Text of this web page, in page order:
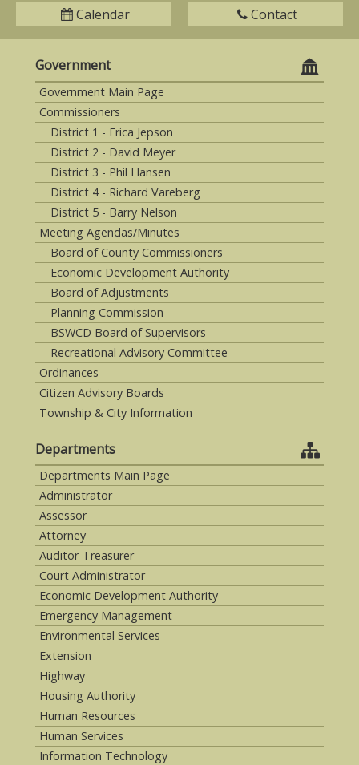
Calendar Contact
Government
Government Main Page
Commissioners
District 1 - Erica Jepson
District 2 - David Meyer
District 3 - Phil Hansen
District 4 - Richard Vareberg
District 5 - Barry Nelson
Meeting Agendas/Minutes
Board of County Commissioners
Economic Development Authority
Board of Adjustments
Planning Commission
BSWCD Board of Supervisors
Recreational Advisory Committee
Ordinances
Citizen Advisory Boards
Township & City Information
Departments
Departments Main Page
Administrator
Assessor
Attorney
Auditor-Treasurer
Court Administrator
Economic Development Authority
Emergency Management
Environmental Services
Extension
Highway
Housing Authority
Human Resources
Human Services
Information Technology